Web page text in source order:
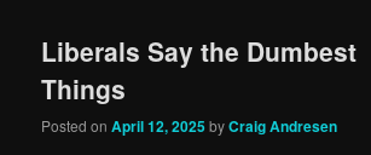
Liberals Say the Dumbest
Things
Posted onApril 12, 2025 byCraig Andresen